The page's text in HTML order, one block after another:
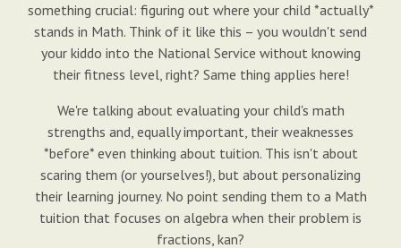
something crucial: figuring out where your child *actually*
stands in Math. Think of it like this – you wouldn't send
your kiddo into the National Service without knowing
their fitness level, right? Same thing applies here!
We're talking about evaluating your child's math
strengths and, equally important, their weaknesses
*before* even thinking about tuition. This isn't about
scaring them (or yourselves!), but about personalizing
their learning journey. No point sending them to a Math
tuition that focuses on algebra when their problem is
fractions, kan?